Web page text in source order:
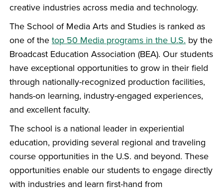
creative industries across media and technology.
The School of Media Arts and Studies is ranked as
one of the top 50 Media programs in the U.S. by the
Broadcast Education Association (BEA). Our students
have exceptional opportunities to grow in their field
through nationally-recognized production facilities,
hands-on learning, industry-engaged experiences,
and excellent faculty.
The school is a national leader in experiential
education, providing several regional and traveling
course opportunities in the U.S. and beyond. These
opportunities enable our students to engage directly
with industries and learn first-hand from